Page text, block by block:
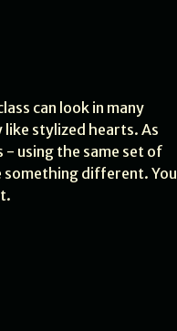
can look in many
stylized hearts. As
- using the same set of
something different. You